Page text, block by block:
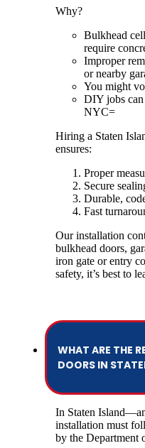
Why?
Bulkhead
require
Improper
or nearby
You might
DIY jobs
NYC=
Hiring a Staten
ensures:
Proper
Secure
Durable,
Fast
Our installation
bulkhead doors,
iron gate or entry
safety, it’s best to
WHAT ARE THE
DOORS IN
In Staten
installation must
by the Department